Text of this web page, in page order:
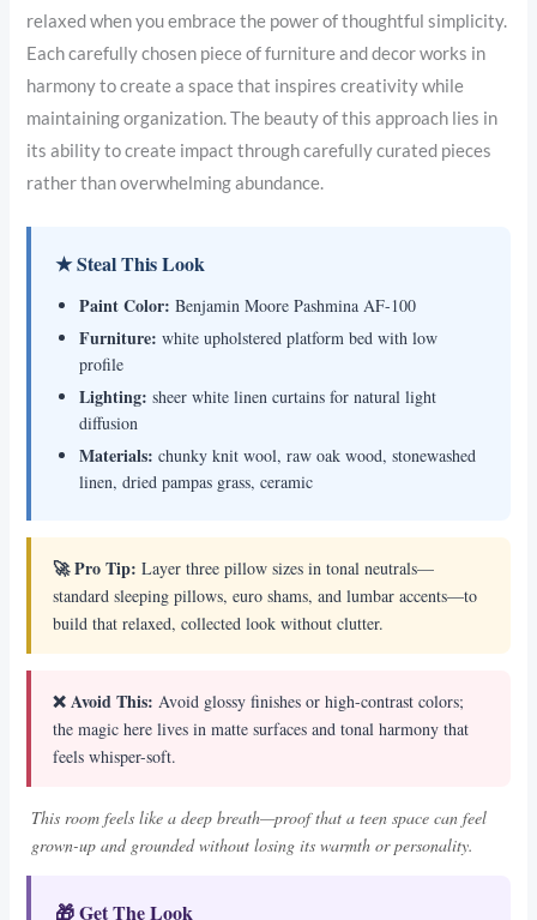
relaxed when you embrace the power of thoughtful simplicity.
Each carefully chosen piece of furniture and decor works in
harmony to create a space that inspires creativity while
maintaining organization. The beauty of this approach lies in
its ability to create impact through carefully curated pieces
rather than overwhelming abundance.
★ Steal This Look
Paint Color: Benjamin Moore Pashmina AF-100
Furniture: white upholstered platform bed with low
profile
Lighting: sheer white linen curtains for natural light
diffusion
Materials: chunky knit wool, raw oak wood, stonewashed
linen, dried pampas grass, ceramic
🚀 Pro Tip: Layer three pillow sizes in tonal neutrals—
standard sleeping pillows, euro shams, and lumbar accents—to
build that relaxed, collected look without clutter.
❌ Avoid This: Avoid glossy finishes or high-contrast colors;
the magic here lives in matte surfaces and tonal harmony that
feels whisper-soft.
This room feels like a deep breath—proof that a teen space can feel
grown-up and grounded without losing its warmth or personality.
🎁 Get The Look